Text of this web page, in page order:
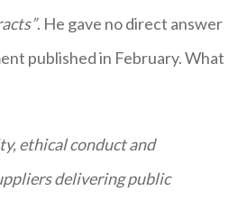
. He gave no direct answer
published in February. What
ethical conduct and
delivering public